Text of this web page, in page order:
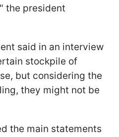
the president
said in an interview
stockpile of
but considering the
they might not be
the main statements